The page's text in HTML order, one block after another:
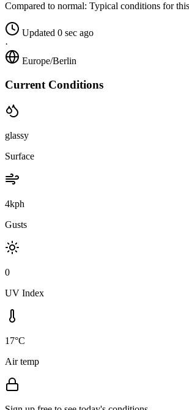
Compared to normal: Typical conditions for
Updated 0 sec ago
·
Europe/Berlin
Current Conditions
glassy
Surface
4kph
Gusts
0
UV Index
17°C
Air temp